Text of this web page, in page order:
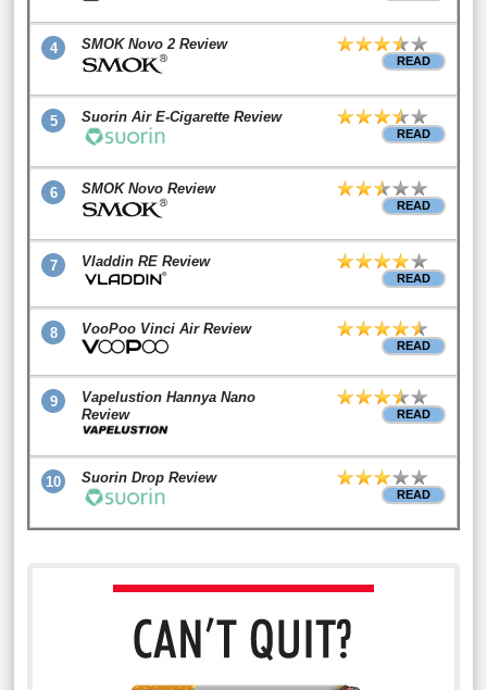
4 SMOK Novo 2 Review
READ
5 Suorin Air E-Cigarette Review
READ
6 SMOK Novo Review
READ
7 Vladdin RE Review
READ
8 VooPoo Vinci Air Review
READ
9
Vapelustion Hannya Nano
Review
READ
10 Suorin Drop Review
READ